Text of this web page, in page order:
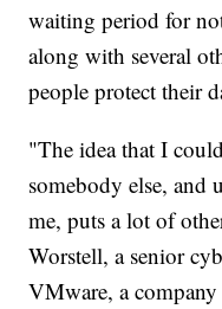
waiting period for
along with several
people protect their
"The idea that I
somebody else, and
me, puts a lot of
Worstell, a senior
VMware, a